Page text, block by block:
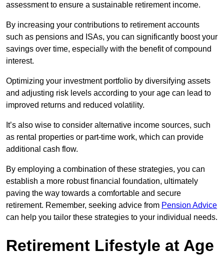
assessment to ensure a sustainable retirement income.
By increasing your contributions to retirement accounts
such as pensions and ISAs, you can significantly boost your
savings over time, especially with the benefit of compound
interest.
Optimizing your investment portfolio by diversifying assets
and adjusting risk levels according to your age can lead to
improved returns and reduced volatility.
It’s also wise to consider alternative income sources, such
as rental properties or part-time work, which can provide
additional cash flow.
By employing a combination of these strategies, you can
establish a more robust financial foundation, ultimately
paving the way towards a comfortable and secure
retirement. Remember, seeking advice from Pension Advice
can help you tailor these strategies to your individual needs.
Retirement Lifestyle at Age